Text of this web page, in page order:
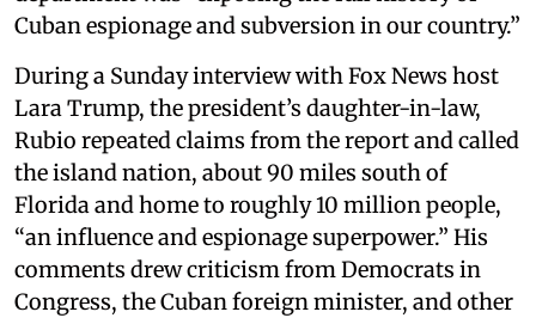
Cuban espionage and subversion in our country.”
During a Sunday interview with Fox News host
Lara Trump, the president’s daughter-in-law,
Rubio repeated claims from the report and called
the island nation, about 90 miles south of
Florida and home to roughly 10 million people,
“an influence and espionage superpower.” His
comments drew criticism from Democrats in
Congress, the Cuban foreign minister, and other